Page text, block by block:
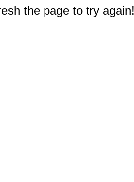
the page to try again!